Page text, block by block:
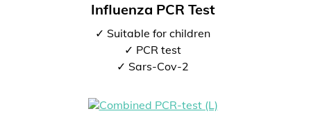
Influenza PCR Test
✓ Suitable for children
✓ PCR test
✓ Sars-Cov-2